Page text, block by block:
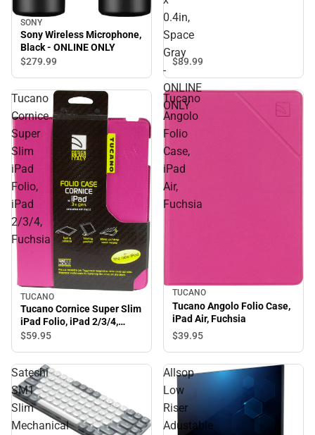
SONY
Sony Wireless Microphone,
Black - ONLINE ONLY
$279.99
0.4in,
Space
Gray
-
ONLINE
ONLY
$89.99
Tucano
Cornice
Super
Slim
iPad
Folio,
iPad
2/3/4,
Fuchsia
TUCANO
Tucano Cornice Super Slim
iPad Folio, iPad 2/3/4,
Fuchsia
$59.95
Tucano
Angolo
Folio
Case,
iPad
Air,
Fuchsia
TUCANO
Tucano Angolo Folio Case,
iPad Air, Fuchsia
$39.95
Satechi
SM1
Slim
Mechanical
Allsop
Low
Riser
Adustable